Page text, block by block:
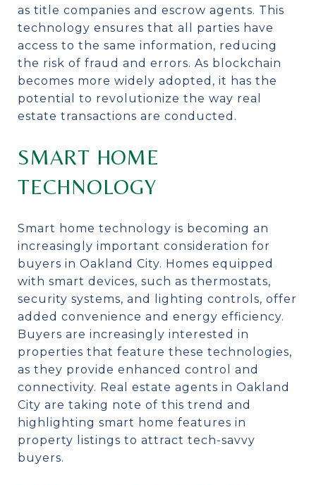
as title companies and escrow agents. This
technology ensures that all parties have
access to the same information, reducing
the risk of fraud and errors. As blockchain
becomes more widely adopted, it has the
potential to revolutionize the way real
estate transactions are conducted.
SMART HOME
TECHNOLOGY
Smart home technology is becoming an
increasingly important consideration for
buyers in Oakland City. Homes equipped
with smart devices, such as thermostats,
security systems, and lighting controls, offer
added convenience and energy efficiency.
Buyers are increasingly interested in
properties that feature these technologies,
as they provide enhanced control and
connectivity. Real estate agents in Oakland
City are taking note of this trend and
highlighting smart home features in
property listings to attract tech-savvy
buyers.